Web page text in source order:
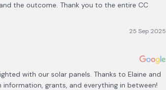
the outcome. Thank you to the entire CC
25 Sep 2025
with our solar panels. Thanks to Elaine and
grants, and everything in between!